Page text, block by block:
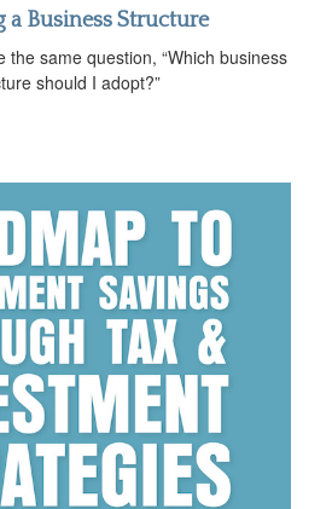
a Business Structure
the same question, “Which business
should I adopt?”